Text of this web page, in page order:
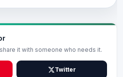
it with someone who needs it.
Twitter